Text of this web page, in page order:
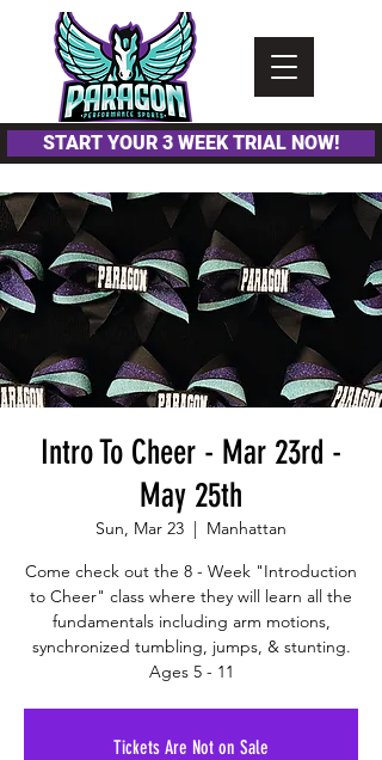
accessibility
START YOUR 3 WEEK TRIAL NOW!
Intro To Cheer - Mar 23rd -
May 25th
Sun, Mar 23
  |
Manhattan
Come check out the 8 - Week "Introduction
to Cheer" class where they will learn all the
fundamentals including arm motions,
synchronized tumbling, jumps, & stunting.
Ages 5 - 11
Tickets Are Not on Sale